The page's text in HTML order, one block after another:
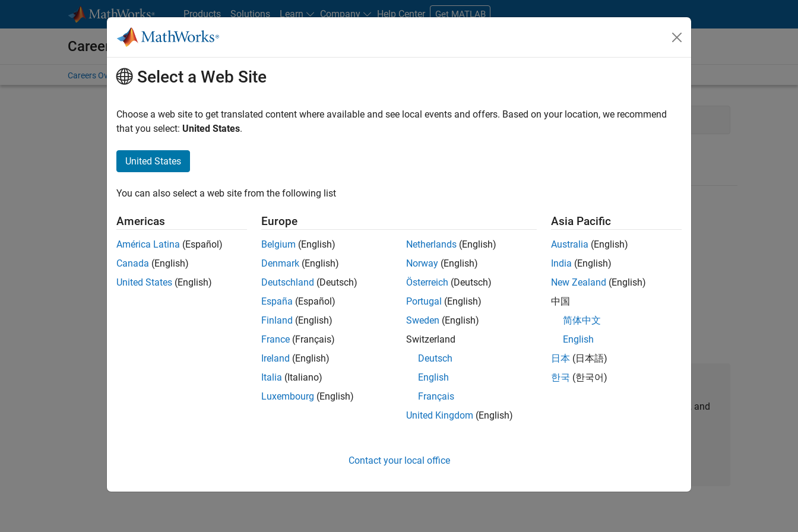
Products Solutions Learn Company Help Center Get MATLAB
Careers at MathWorks
Careers Overview Job Search Office Locations Students and New Careers
FILTERED BY Sales Operations Finance and Operations
Assistant Finance Controller
Assistant Finance Controller
IN-Bangalore | Finance and Operations | Experienced
MathWorks India (1200+ staff) as Assistant Finance Controller
Results 1- 1 of1
Join Our Talent Network
Receive personalized job opportunities, stories, and
Select a Web Site
Choose a web site to get translated content where available and see local events and offers. Based on your location, we recommend
that you select: United States.
United States
You can also select a web site from the following list
Americas
América Latina (Español)
Canada (English)
United States (English)
Europe
Belgium (English)
Denmark (English)
Deutschland (Deutsch)
España (Español)
Finland (English)
France (Français)
Ireland (English)
Italia (Italiano)
Luxembourg (English)
Netherlands (English)
Norway (English)
Österreich (Deutsch)
Portugal (English)
Sweden (English)
Switzerland
Deutsch
English
Français
United Kingdom (English)
Asia Pacific
Australia (English)
India (English)
New Zealand (English)
中国
简体中文
English
日本 (日本語)
한국 (한국어)
Contact your local office